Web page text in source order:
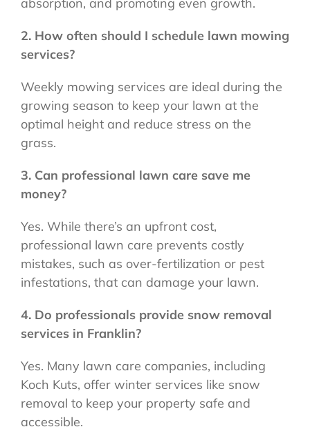
absorption, and promoting even growth.
2. How often should I schedule lawn mowing
services?
Weekly mowing services are ideal during the
growing season to keep your lawn at the
optimal height and reduce stress on the
grass.
3. Can professional lawn care save me
money?
Yes. While there’s an upfront cost,
professional lawn care prevents costly
mistakes, such as over-fertilization or pest
infestations, that can damage your lawn.
4. Do professionals provide snow removal
services in Franklin?
Yes. Many lawn care companies, including
Koch Kuts, offer winter services like snow
removal to keep your property safe and
accessible.